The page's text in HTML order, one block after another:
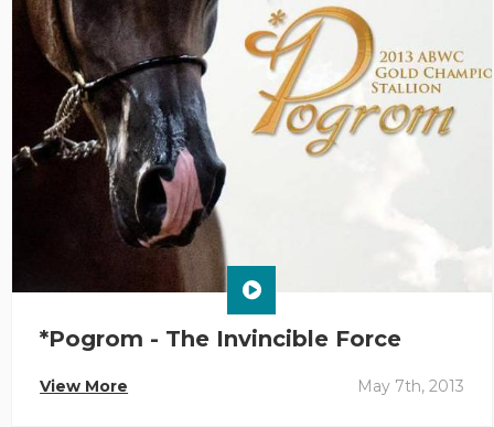
*Pogrom - The Invincible Force
View More May 7th, 2013